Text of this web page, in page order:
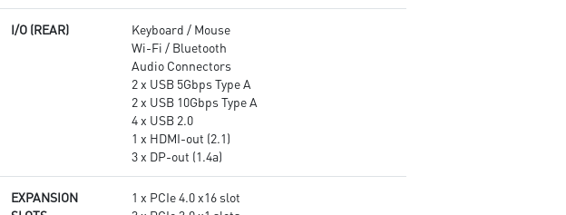
I/O (REAR)
Keyboard / Mouse
Wi-Fi / Bluetooth
Audio Connectors
2 x USB 5Gbps Type A
2 x USB 10Gbps Type A
4 x USB 2.0
1 x HDMI-out (2.1)
3 x DP-out (1.4a)
EXPANSION
1 x PCIe 4.0 x16 slot